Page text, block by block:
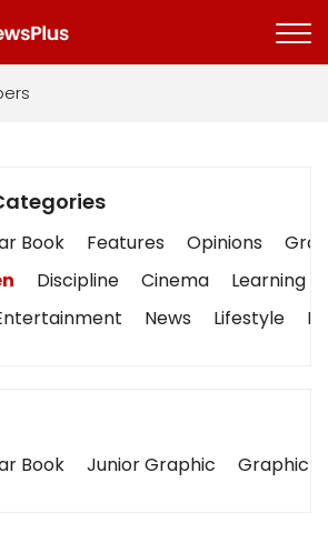
Book Features Opinions
Discipline Cinema
Learning
News Lifestyle
Book Junior Graphic Graphic